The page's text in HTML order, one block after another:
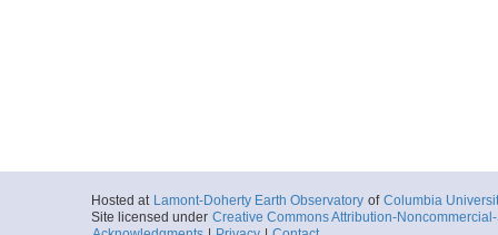
Hosted at Lamont-Doherty Earth Observatory of Columbia
Site licensed under Creative Commons Attribution-